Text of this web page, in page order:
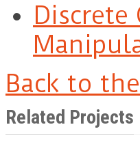
Back to
Related Projects